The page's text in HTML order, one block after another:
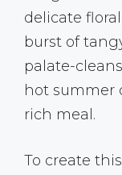
delicate
burst of
palate-
hot summer
rich meal.
To create